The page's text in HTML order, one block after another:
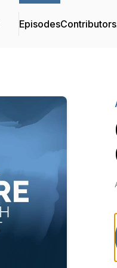
EpisodesContributors